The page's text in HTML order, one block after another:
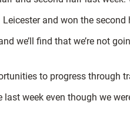
and won the
we’ll find that we’re not
to progress through
week even though we